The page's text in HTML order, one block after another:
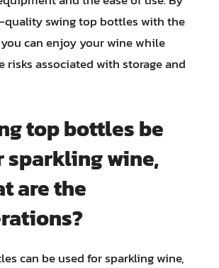
swing top bottles with the
can enjoy your wine while
associated with storage and
top bottles be
sparkling wine,
are the
can be used for sparkling wine,